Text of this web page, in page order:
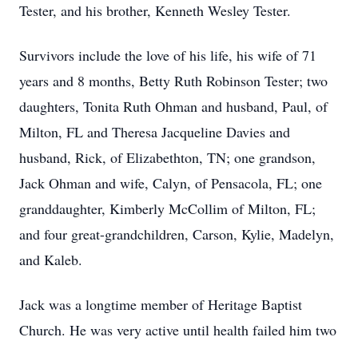
Tester, and his brother, Kenneth Wesley Tester.
Survivors include the love of his life, his wife of 71
years and 8 months, Betty Ruth Robinson Tester; two
daughters, Tonita Ruth Ohman and husband, Paul, of
Milton, FL and Theresa Jacqueline Davies and
husband, Rick, of Elizabethton, TN; one grandson,
Jack Ohman and wife, Calyn, of Pensacola, FL; one
granddaughter, Kimberly McCollim of Milton, FL;
and four great-grandchildren, Carson, Kylie, Madelyn,
and Kaleb.
Jack was a longtime member of Heritage Baptist
Church. He was very active until health failed him two